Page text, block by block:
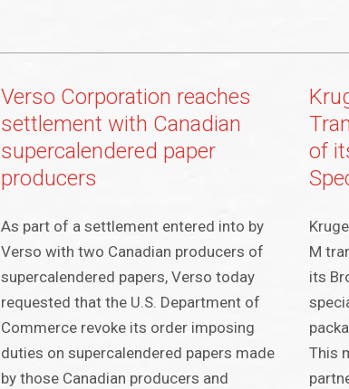
Verso Corporation reaches
settlement with Canadian
supercalendered paper
producers
As part of a settlement entered into by
Verso with two Canadian producers of
supercalendered papers, Verso today
requested that the U.S. Department of
Commerce revoke its order imposing
duties on supercalendered papers made
by those Canadian producers and
of
M
its
This